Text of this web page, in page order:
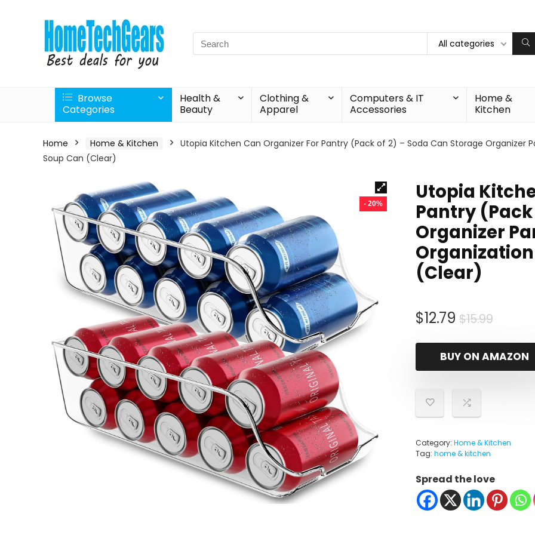
Search
for:
All categories
Browse
Categories
Health &
Beauty
Clothing &
Apparel
Computers & IT
Accessories
Home &
Kitchen
Home Home & Kitchen
Utopia Kitchen Can Organizer For Pantry (Pack of 2) – Soda Can Storage Organizer
Soup Can (Clear)
- 20%
Utopia
Pantry
Organizer
Organization
(Clear)
$15.99Original
was:
$12.79
Current
is:
$12.79.
BUY ON AMAZON
Category: Home & Kitchen
Tag: home & kitchen
Spread the love